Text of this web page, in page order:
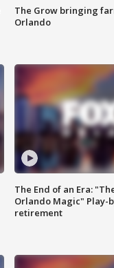
The Grow bringing
Orlando
The End of an Era:
Orlando Magic" Play-
retirement